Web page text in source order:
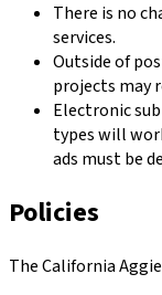
There is no
services.
Outside of
projects may
Electronic
types will
ads must be
Policies
The California